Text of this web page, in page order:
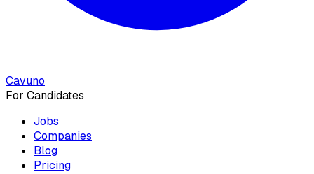
Cavuno
For Candidates
Jobs
Companies
Blog
Pricing